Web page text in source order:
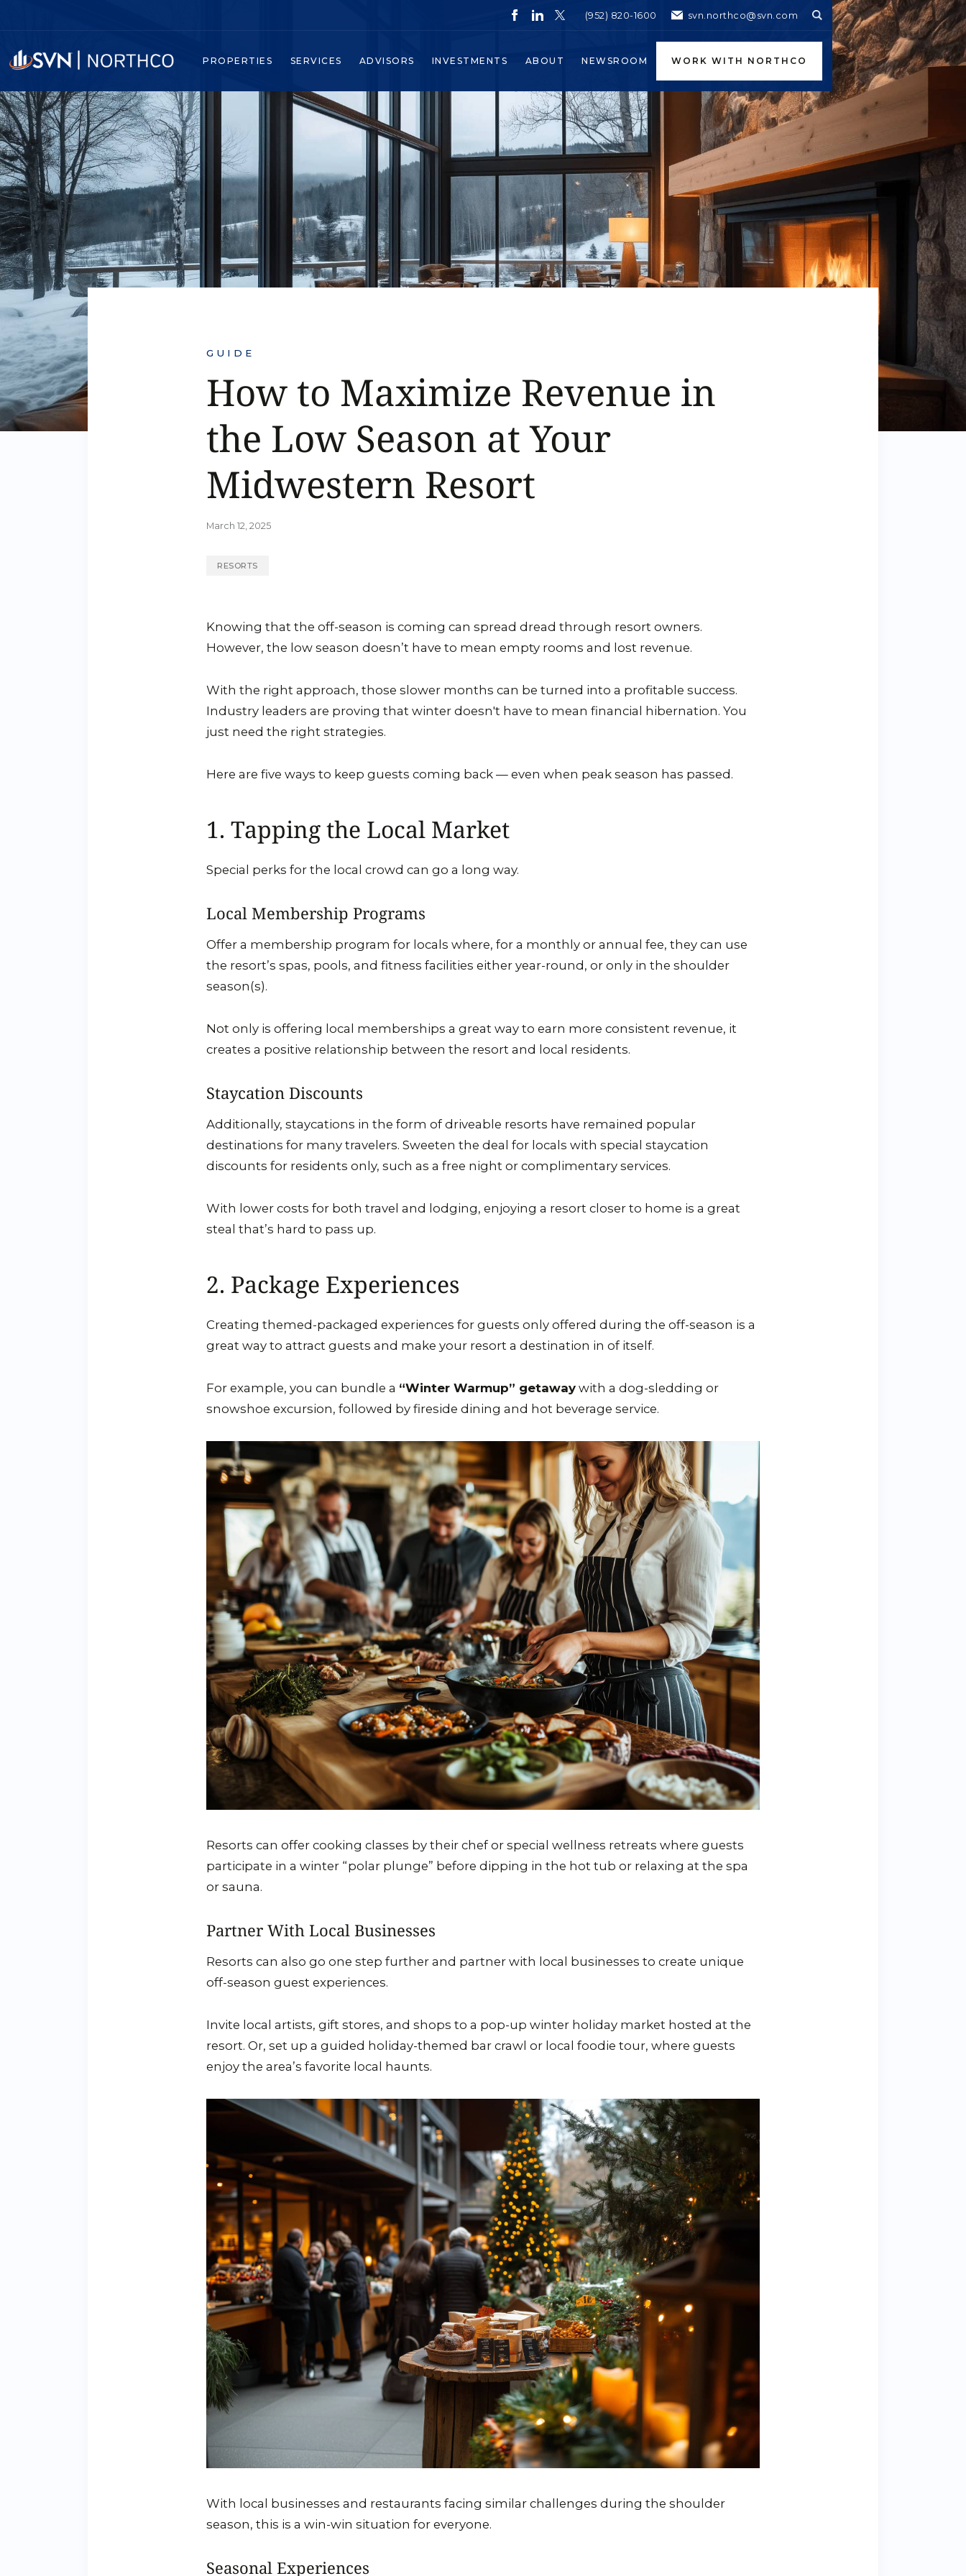
(952) 820-1600 svn.northco@svn.com
PROPERTIES SERVICES ADVISORS INVESTMENTS ABOUT NEWSROOM WORK WITH NORTHCO
GUIDE
How to Maximize Revenue in
the Low Season at Your
Midwestern Resort
March 12, 2025
RESORTS
Knowing that the off-season is coming can spread dread through resort owners.
However, the low season doesn’t have to mean empty rooms and lost revenue.
With the right approach, those slower months can be turned into a profitable success.
Industry leaders are proving that winter doesn't have to mean financial hibernation. You
just need the right strategies.
Here are five ways to keep guests coming back — even when peak season has passed.
1. Tapping the Local Market
Special perks for the local crowd can go a long way.
Local Membership Programs
Offer a membership program for locals where, for a monthly or annual fee, they can use
the resort’s spas, pools, and fitness facilities either year-round, or only in the shoulder
season(s).
Not only is offering local memberships a great way to earn more consistent revenue, it
creates a positive relationship between the resort and local residents.
Staycation Discounts
Additionally, staycations in the form of driveable resorts have remained popular
destinations for many travelers. Sweeten the deal for locals with special staycation
discounts for residents only, such as a free night or complimentary services.
With lower costs for both travel and lodging, enjoying a resort closer to home is a great
steal that’s hard to pass up.
2. Package Experiences
Creating themed-packaged experiences for guests only offered during the off-season is a
great way to attract guests and make your resort a destination in of itself.
For example, you can bundle a “Winter Warmup” getaway with a dog-sledding or
snowshoe excursion, followed by fireside dining and hot beverage service.
Resorts can offer cooking classes by their chef or special wellness retreats where guests
participate in a winter “polar plunge” before dipping in the hot tub or relaxing at the spa
or sauna.
Partner With Local Businesses
Resorts can also go one step further and partner with local businesses to create unique
off-season guest experiences.
Invite local artists, gift stores, and shops to a pop-up winter holiday market hosted at the
resort. Or, set up a guided holiday-themed bar crawl or local foodie tour, where guests
enjoy the area’s favorite local haunts.
With local businesses and restaurants facing similar challenges during the shoulder
season, this is a win-win situation for everyone.
Seasonal Experiences